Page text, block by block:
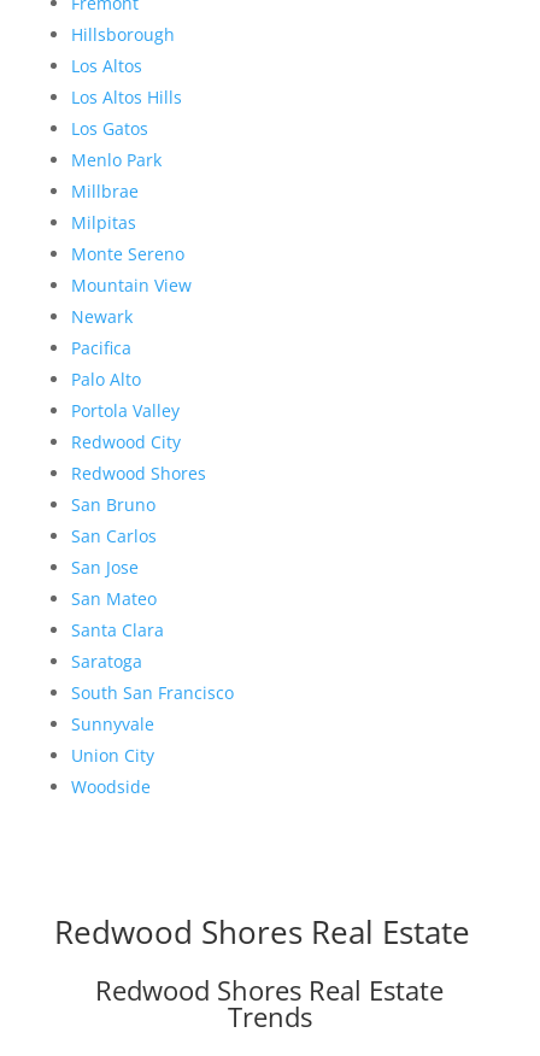
Hillsborough
Los Altos
Los Altos Hills
Los Gatos
Menlo Park
Millbrae
Milpitas
Monte Sereno
Mountain View
Newark
Pacifica
Palo Alto
Portola Valley
Redwood City
Redwood Shores
San Bruno
San Carlos
San Jose
San Mateo
Santa Clara
Saratoga
South San Francisco
Sunnyvale
Union City
Woodside
Redwood Shores Real Estate
Redwood Shores Real Estate
Trends